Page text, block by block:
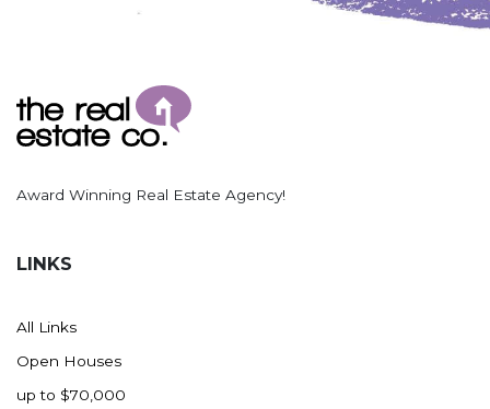
Award Winning Real Estate Agency!
LINKS
All Links
Open Houses
up to $70,000